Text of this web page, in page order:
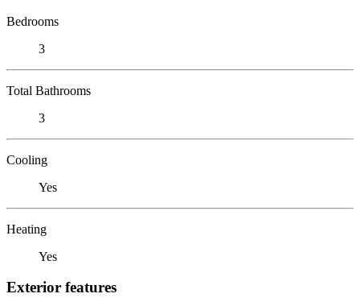
Bedrooms
3
Total Bathrooms
3
Cooling
Yes
Heating
Yes
Exterior features